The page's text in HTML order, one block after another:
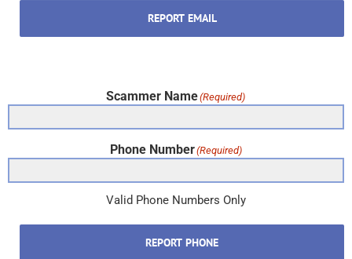
REPORT EMAIL
Scammer Name(Required)
Phone Number(Required)
Valid Phone Numbers Only
REPORT PHONE